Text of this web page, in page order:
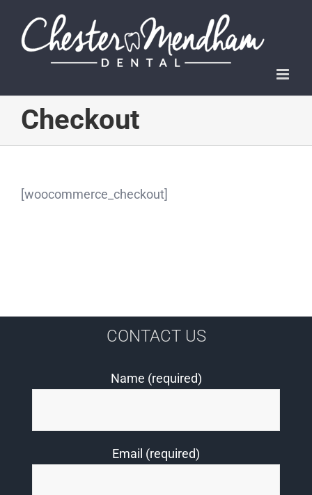
content
Checkout
[woocommerce_checkout]
CONTACT US
Name (required)
Email (required)